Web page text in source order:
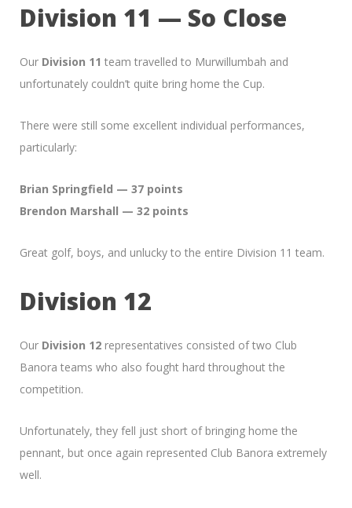
Division 11 — So Close
Our Division 11 team travelled to Murwillumbah and
unfortunately couldn’t quite bring home the Cup.
There were still some excellent individual performances,
particularly:
Brian Springfield — 37 points
Brendon Marshall — 32 points
Great golf, boys, and unlucky to the entire Division 11 team.
Division 12
Our Division 12 representatives consisted of two Club
Banora teams who also fought hard throughout the
competition.
Unfortunately, they fell just short of bringing home the
pennant, but once again represented Club Banora extremely
well.